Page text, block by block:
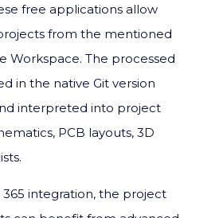
free applications allow
from the mentioned
Workspace. The processed
in the native Git version
interpreted into project
PCB layouts, 3D
integration, the project